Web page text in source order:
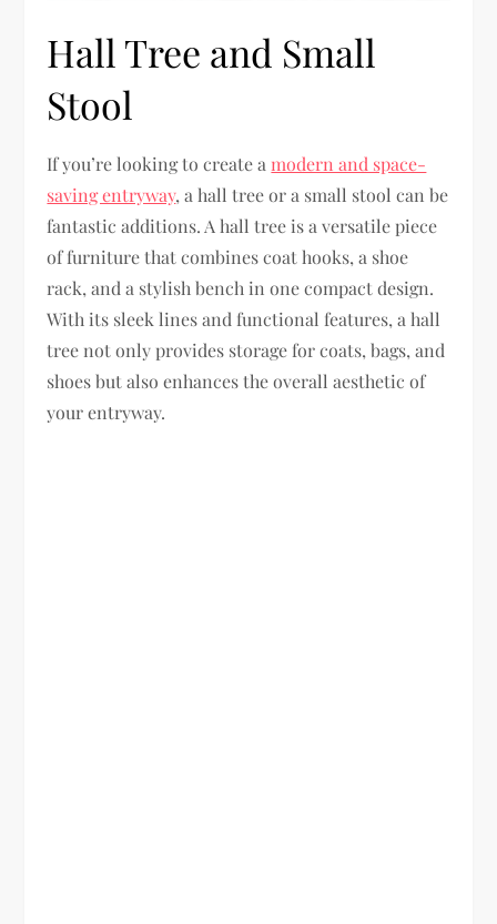
Hall Tree and Small
Stool
If you’re looking to create amodern and space-
saving entryway, a hall tree or a small stool can be
fantastic additions. A hall tree is a versatile piece
of furniture that combines coat hooks, a shoe
rack, and a stylish bench in one compact design.
With its sleek lines and functional features, a hall
tree not only provides storage for coats, bags, and
shoes but also enhances the overall aesthetic of
your entryway.